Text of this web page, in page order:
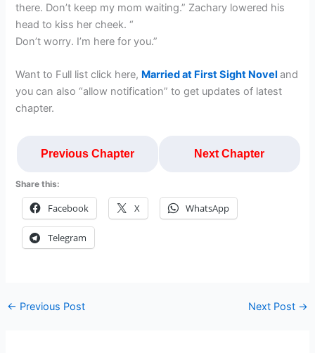
there. Don’t keep my mom waiting.” Zachary lowered his
head to kiss her cheek. “
Don’t worry. I’m here for you.”
Want to Full list click here, Married at First Sight Noveland
you can also “allow notification” to get updates of latest
chapter.
Previous Chapter Next Chapter
Share this:
Facebook X WhatsApp
Telegram
← Previous Post Next Post →